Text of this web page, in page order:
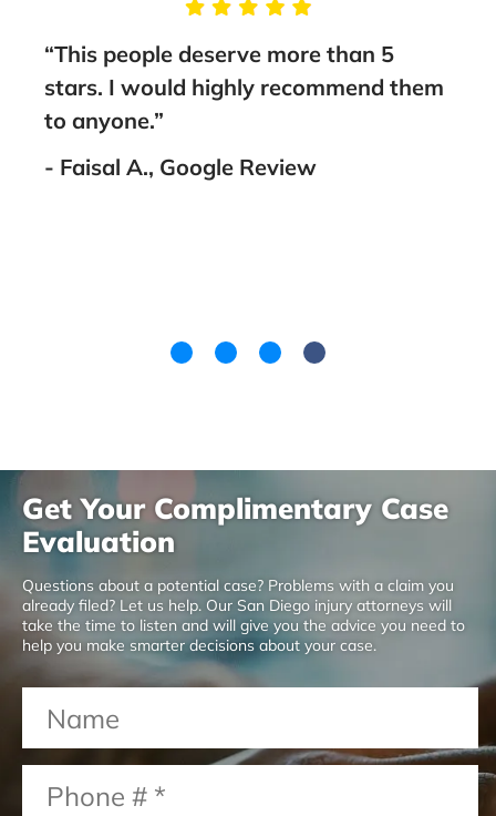
“This people deserve more than 5
stars. I would highly recommend them
to anyone.”
- Faisal A., Google Review
Get Your Complimentary Case
Evaluation
Questions about a potential case? Problems with a claim you
already filed? Let us help. Our San Diego injury attorneys will
take the time to listen and will give you the advice you need to
help you make smarter decisions about your case.